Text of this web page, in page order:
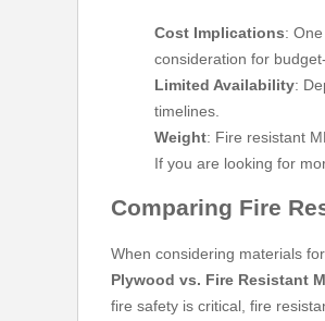
Cost Implications:
consideration for
Limited Availability:
timelines.
Weight: Fire resistant
If you are looking for
Comparing Fire
When considering materials
Plywood vs. Fire Resistant
fire safety is critical, fire